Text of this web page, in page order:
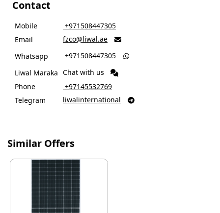
Contact
Mobile
‎ +971508447305
Email
fzco@liwal.ae 
Whatsapp ‎ +971508447305 
Liwal Maraka Chat with us
Phone
‎ +97145532769
Telegram
liwalinternational 
Similar Offers